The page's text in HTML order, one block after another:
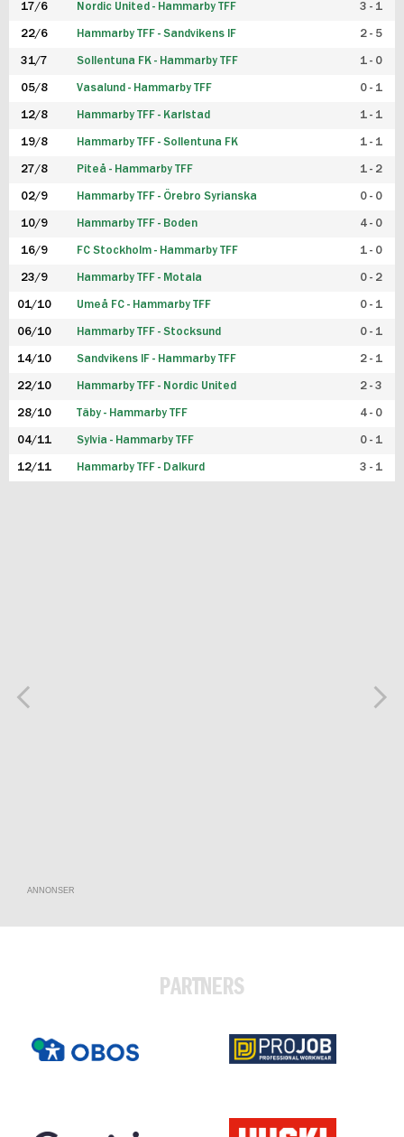
17/6 Nordic United - Hammarby TFF 3 - 1
22/6 Hammarby TFF - Sandvikens IF 2 - 5
31/7 Sollentuna FK - Hammarby TFF 1 - 0
05/8 Vasalund - Hammarby TFF 0 - 1
12/8 Hammarby TFF - Karlstad 1 - 1
19/8 Hammarby TFF - Sollentuna FK 1 - 1
27/8 Piteå - Hammarby TFF 1 - 2
02/9 Hammarby TFF - Örebro Syrianska 0 - 0
10/9 Hammarby TFF - Boden 4 - 0
16/9 FC Stockholm - Hammarby TFF 1 - 0
23/9 Hammarby TFF - Motala 0 - 2
01/10 Umeå FC - Hammarby TFF 0 - 1
06/10 Hammarby TFF - Stocksund 0 - 1
14/10 Sandvikens IF - Hammarby TFF 2 - 1
22/10 Hammarby TFF - Nordic United 2 - 3
28/10 Täby - Hammarby TFF 4 - 0
04/11 Sylvia - Hammarby TFF 0 - 1
12/11 Hammarby TFF - Dalkurd 3 - 1
ANNONSER
PARTNERS